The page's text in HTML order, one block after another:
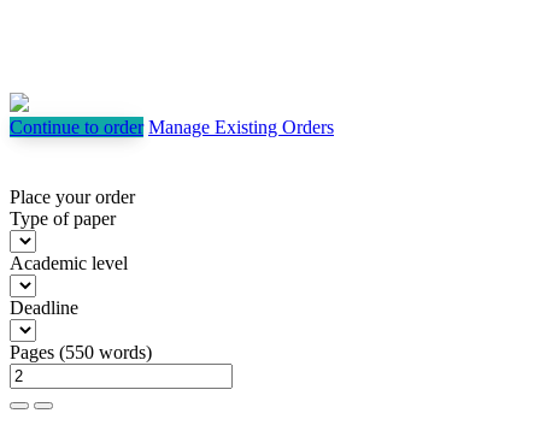
Continue to order Manage Existing Orders
Place your order
Type of paper
Academic level
Deadline
Pages (550 words)